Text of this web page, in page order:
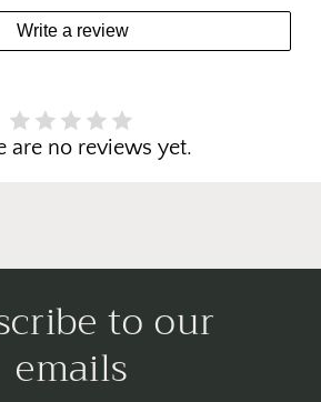
Write a review
are no reviews yet.
to our
emails